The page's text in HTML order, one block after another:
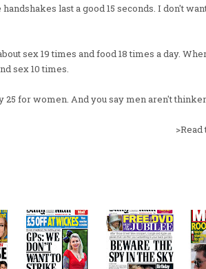
last a good 15 seconds. I don't
sex 19 times and food 18 times a day.
sex 10 times.
25 for women. And you say men aren't
>Read